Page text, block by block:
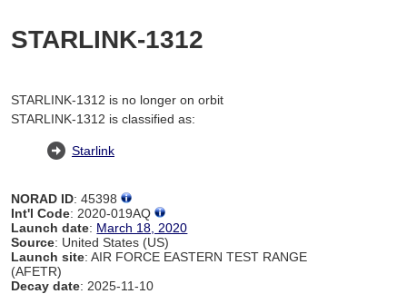
STARLINK-1312
STARLINK-1312 is no longer on orbit
STARLINK-1312 is classified as:
Starlink
NORAD ID: 45398
Int'l Code: 2020-019AQ
Launch date: March 18, 2020
Source: United States (US)
Launch site: AIR FORCE EASTERN TEST RANGE
(AFETR)
Decay date: 2025-11-10